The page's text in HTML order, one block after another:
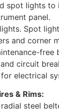
spot lights to
panel.
Spot
and corner
free
circuit
electrical
& Rims:
steel